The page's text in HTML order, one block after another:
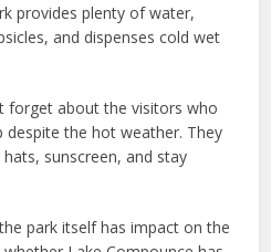
provides plenty of water,
and dispenses cold wet
forget about the visitors who
the hot weather. They
sunscreen, and stay
park itself has impact on the